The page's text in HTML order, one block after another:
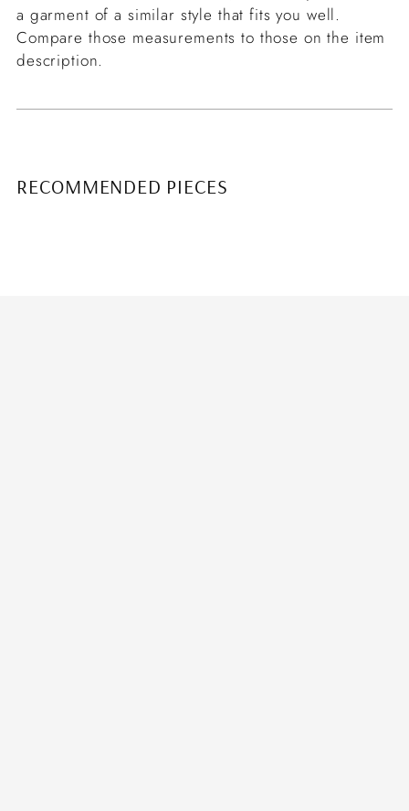
a garment of a similar style that fits you well.
Compare those measurements to those on the item
description.
RECOMMENDED PIECES